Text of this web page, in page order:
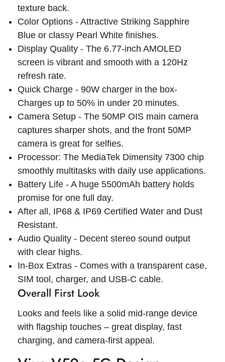
texture back.
Color Options - Attractive Striking Sapphire
Blue or classy Pearl White finishes.
Display Quality - The 6.77-inch AMOLED
screen is vibrant and smooth with a 120Hz
refresh rate.
Quick Charge - 90W charger in the box-
Charges up to 50% in under 20 minutes.
Camera Setup - The 50MP OIS main camera
captures sharper shots, and the front 50MP
camera is great for selfies.
Processor: The MediaTek Dimensity 7300 chip
smoothly multitasks with daily use applications.
Battery Life - A huge 5500mAh battery holds
promise for one full day.
After all, IP68 & IP69 Certified Water and Dust
Resistant.
Audio Quality - Decent stereo sound output
with clear highs.
In-Box Extras - Comes with a transparent case,
SIM tool, charger, and USB-C cable.
Overall First Look
Looks and feels like a solid mid-range device
with flagship touches – great display, fast
charging, and camera-first appeal.